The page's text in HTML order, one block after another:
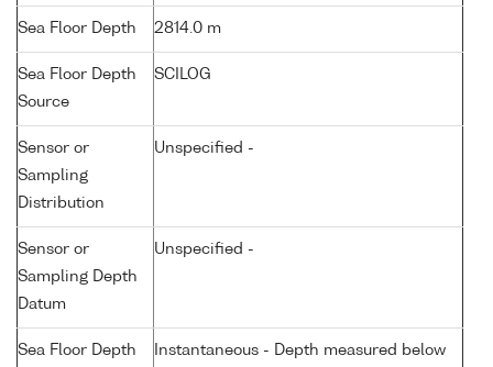
Sea Floor Depth 2814.0 m
Sea Floor Depth
Source
SCILOG
Sensor or
Sampling
Distribution
Unspecified -
Sensor or
Sampling Depth
Datum
Unspecified -
Sea Floor Depth
Instantaneous - Depth measured below